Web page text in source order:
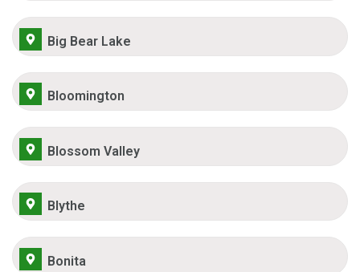
Big Bear Lake
Bloomington
Blossom Valley
Blythe
Bonita